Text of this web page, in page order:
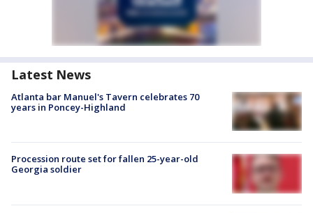
Latest News
Atlanta bar Manuel's Tavern celebrates 70
years in Poncey-Highland
Procession route set for fallen 25-year-old
Georgia soldier